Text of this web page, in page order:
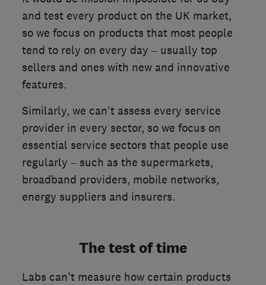
and test every product on the UK market,
so we focus on products that most people
tend to rely on every day – usually top
sellers and ones with new and innovative
features.
Similarly, we can't assess every service
provider in every sector, so we focus on
essential service sectors that people use
regularly – such as the supermarkets,
broadband providers, mobile networks,
energy suppliers and insurers.
The test of time
Labs can’t measure how certain products